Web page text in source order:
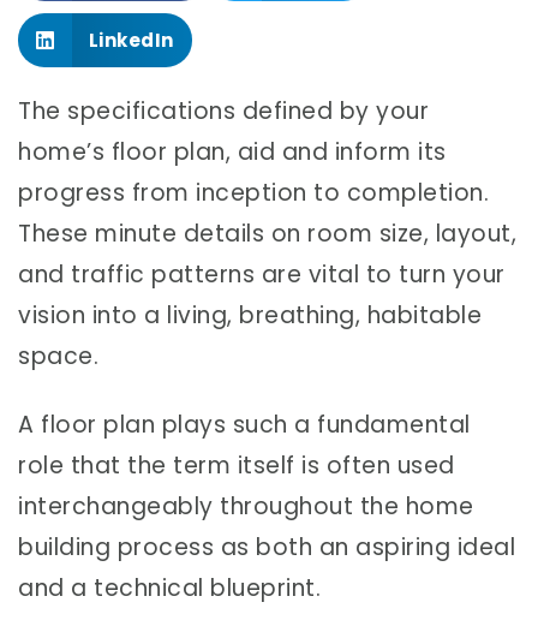
LinkedIn
The specifications defined by your
home’s floor plan, aid and inform its
progress from inception to completion.
These minute details on room size, layout,
and traffic patterns are vital to turn your
vision into a living, breathing, habitable
space.
A floor plan plays such a fundamental
role that the term itself is often used
interchangeably throughout the home
building process as both an aspiring ideal
and a technical blueprint.